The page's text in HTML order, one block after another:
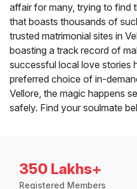
affair for many, trying to find
that boasts thousands of
trusted matrimonial sites in
boasting a track record of
successful local love stories
preferred choice of in-
Vellore, the magic happens
safely. Find your soulmate
350 Lakhs+
Registered Members